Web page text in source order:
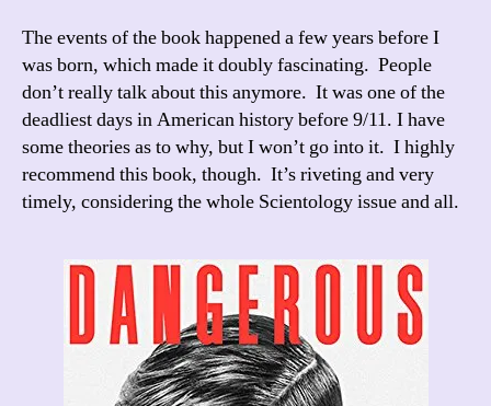
The events of the book happened a few years before I
was born, which made it doubly fascinating. People
don’t really talk about this anymore. It was one of the
deadliest days in American history before 9/11. I have
some theories as to why, but I won’t go into it. I highly
recommend this book, though. It’s riveting and very
timely, considering the whole Scientology issue and all.